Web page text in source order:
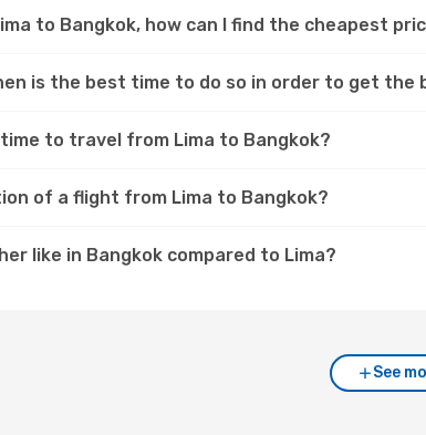
to Bangkok, how can I find the cheapest
is the best time to do so in order to get
to travel from Lima to Bangkok?
of a flight from Lima to Bangkok?
like in Bangkok compared to Lima?
See